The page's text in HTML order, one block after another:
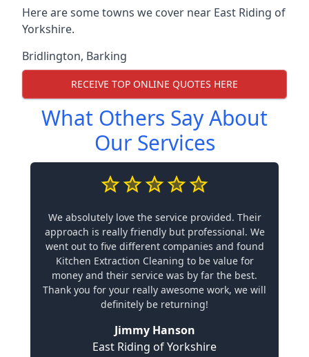
Here are some towns we cover near East Riding of
Yorkshire.
Bridlington, Barking
RECEIVE TOP ONLINE QUOTES HERE
What Others Say About
Our Services
We absolutely love the service provided. Their
approach is really friendly but professional. We
went out to five different companies and found
Kitchen Extraction Cleaning to be value for
money and their service was by far the best.
Thank you for your really awesome work, we will
definitely be returning!
Jimmy Hanson
East Riding of Yorkshire